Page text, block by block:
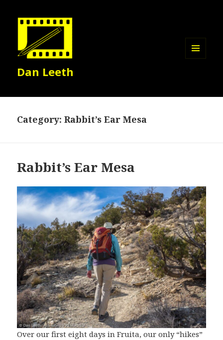
Dan Leeth
Category:Rabbit’s Ear Mesa
Rabbit’s Ear Mesa
Over our first eight days in Fruita, our only “hikes”